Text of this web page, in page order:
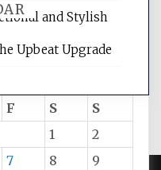
F S
S
1
2
7 8
9
and Stylish
Upbeat Upgrade